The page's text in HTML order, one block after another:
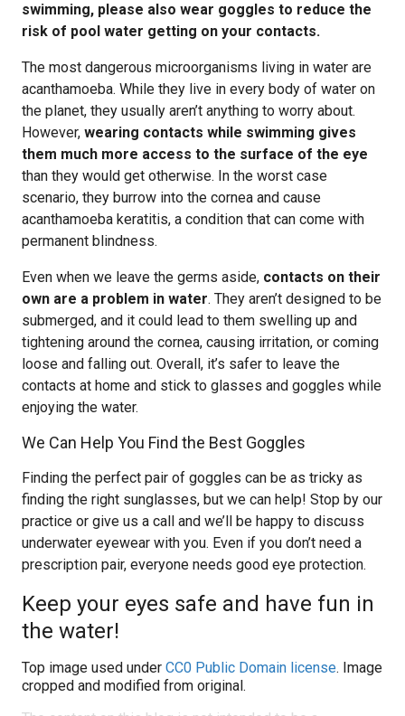
swimming, please also wear goggles to reduce the
risk of pool water getting on your contacts.
The most dangerous microorganisms living in water are
acanthamoeba. While they live in every body of water on
the planet, they usually aren’t anything to worry about.
However, wearing contacts while swimming gives
them much more access to the surface of the eye
than they would get otherwise. In the worst case
scenario, they burrow into the cornea and cause
acanthamoeba keratitis, a condition that can come with
permanent blindness.
Even when we leave the germs aside, contacts on their
own are a problem in water. They aren’t designed to be
submerged, and it could lead to them swelling up and
tightening around the cornea, causing irritation, or coming
loose and falling out. Overall, it’s safer to leave the
contacts at home and stick to glasses and goggles while
enjoying the water.
We Can Help You Find the Best Goggles
Finding the perfect pair of goggles can be as tricky as
finding the right sunglasses, but we can help! Stop by our
practice or give us a call and we’ll be happy to discuss
underwater eyewear with you. Even if you don’t need a
prescription pair, everyone needs good eye protection.
Keep your eyes safe and have fun in
the water!
Top image used under CC0 Public Domain license. Image
cropped and modified from original.